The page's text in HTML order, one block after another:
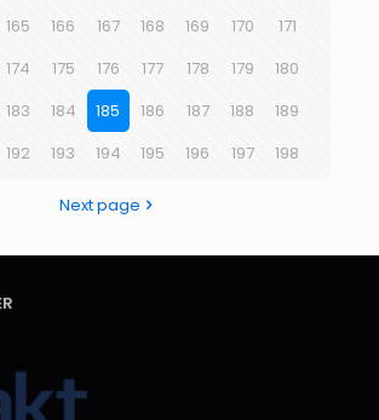
165 166 167 168 169 170
171
174 175 176 177 178 179
180
183 184 185 186 187 188
189
192 193 194 195 196 197 198
Next page